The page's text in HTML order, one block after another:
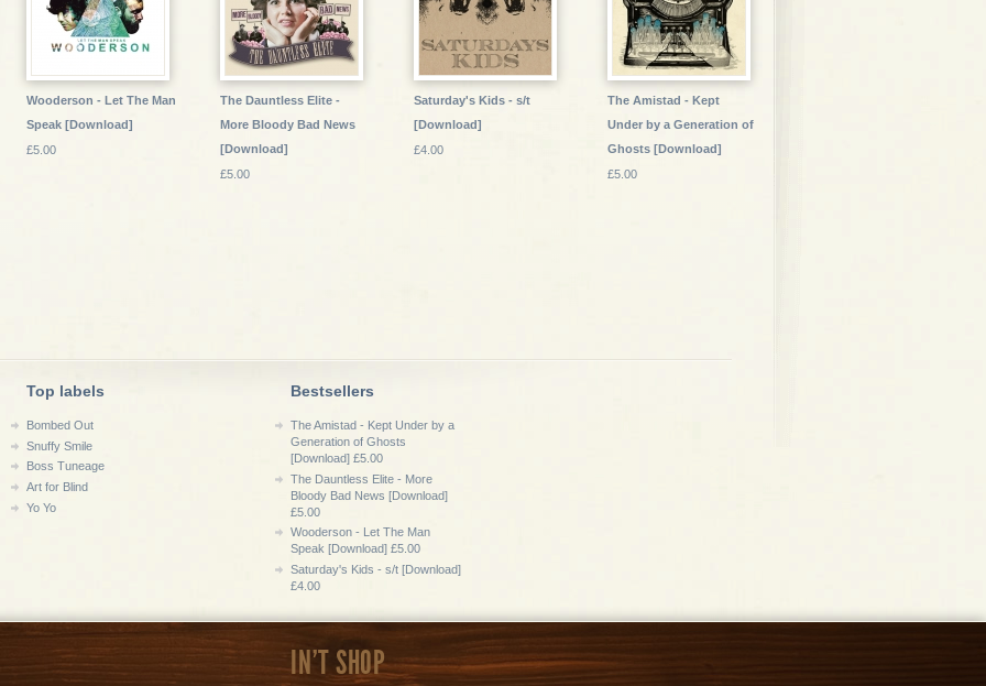
Wooderson - Let The Man
Speak [Download]
£5.00
The Dauntless Elite -
More Bloody Bad News
[Download]
£5.00
Saturday's Kids - s/t
[Download]
£4.00
The Amistad - Kept
Under by a Generation of
Ghosts [Download]
£5.00
Top labels
Bombed Out
Snuffy Smile
Boss Tuneage
Art for Blind
Yo Yo
Bestsellers
The Amistad - Kept Under by a
Generation of Ghosts
[Download] £5.00
The Dauntless Elite - More
Bloody Bad News [Download]
£5.00
Wooderson - Let The Man
Speak [Download] £5.00
Saturday's Kids - s/t [Download]
£4.00
IN'T SHOP